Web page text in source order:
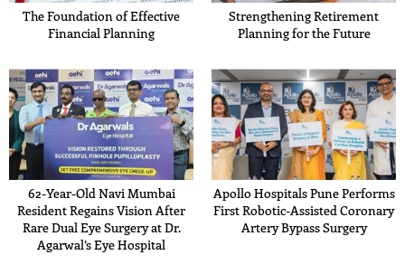
The Foundation of Effective
Financial Planning
Strengthening Retirement
Planning for the Future
62-Year-Old Navi Mumbai
Resident Regains Vision After
Rare Dual Eye Surgery at Dr.
Agarwal’s Eye Hospital
Apollo Hospitals Pune Performs
First Robotic-Assisted Coronary
Artery Bypass Surgery